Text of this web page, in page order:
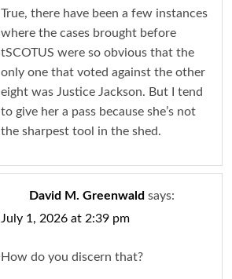
True, there have been a few instances
where the cases brought before
tSCOTUS were so obvious that the
only one that voted against the other
eight was Justice Jackson. But I tend
to give her a pass because she’s not
the sharpest tool in the shed.
David M. Greenwald says:
July 1, 2026 at 2:39 pm
How do you discern that?